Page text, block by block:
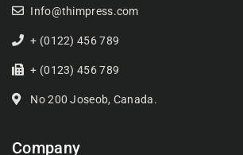
Info@thimpress.com
+ (0122) 456 789
+ (0123) 456 789
No 200 Joseob, Canada.
Company